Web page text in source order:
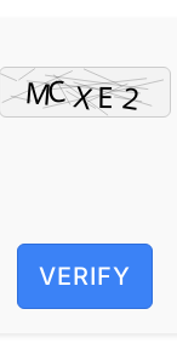
VERIFY